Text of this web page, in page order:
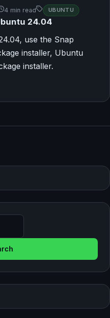
4 min read UBUNTU
24.04
use the Snap
installer, Ubuntu
installer.